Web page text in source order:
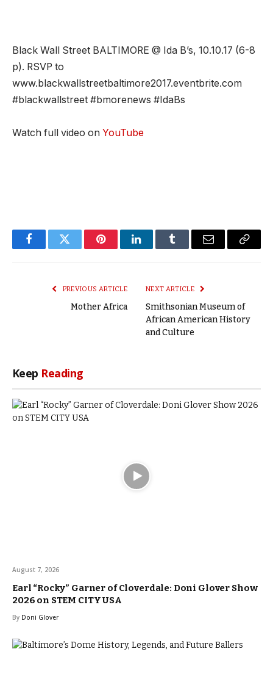
Black Wall Street BALTIMORE @ Ida B’s, 10.10.17 (6-8
p). RSVP to
www.blackwallstreetbaltimore2017.eventbrite.com
#blackwallstreet #bmorenews #IdaBs
Watch full video on YouTube
FacebookTwitter PinterestLinkedInTumblr Email
Copy
PREVIOUS ARTICLE
Mother Africa
NEXT ARTICLE
Smithsonian Museum of
African American History
and Culture
Keep Reading
August 7, 2026
Earl “Rocky” Garner of Cloverdale: Doni Glover Show
2026 on STEM CITY USA
By Doni Glover